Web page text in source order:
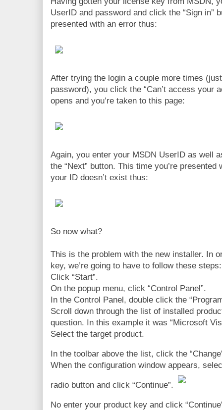
UserID and password and click the “Sign in”
presented with an error thus:
After trying the login a couple more times
password), you click the “Can’t access your
opens and you’re taken to this page:
Again, you enter your MSDN UserID as well
the “Next” button. This time you’re
your ID doesn’t exist thus:
So now what?
This is the problem with the new installer. In
key, we’re going to have to follow these steps:
Click “Start”.
On the popup menu, click “Control Panel”.
In the Control Panel, double click the
Scroll down through the list of installed
question. In this example it was “Microsoft
Select the target product.
In the toolbar above the list, click the
When the configuration window appears,
radio button and click “Continue”.
No enter your product key and click